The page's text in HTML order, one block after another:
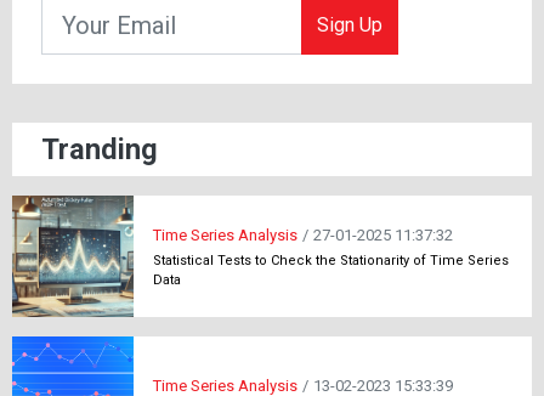
Tranding
Time Series Analysis / 27-01-2025 11:37:32
Statistical Tests to Check the Stationarity of Time Series
Data
Time Series Analysis / 13-02-2023 15:33:39